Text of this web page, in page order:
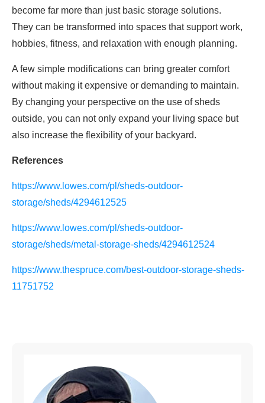
become far more than just basic storage solutions.
They can be transformed into spaces that support work,
hobbies, fitness, and relaxation with enough planning.
A few simple modifications can bring greater comfort
without making it expensive or demanding to maintain.
By changing your perspective on the use of sheds
outside, you can not only expand your living space but
also increase the flexibility of your backyard.
References
https://www.lowes.com/pl/sheds-outdoor-
storage/sheds/4294612525
https://www.lowes.com/pl/sheds-outdoor-
storage/sheds/metal-storage-sheds/4294612524
https://www.thespruce.com/best-outdoor-storage-sheds-
11751752